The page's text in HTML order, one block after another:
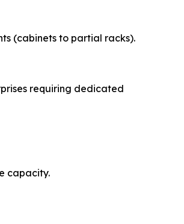
(cabinets to partial racks).
requiring dedicated
capacity.